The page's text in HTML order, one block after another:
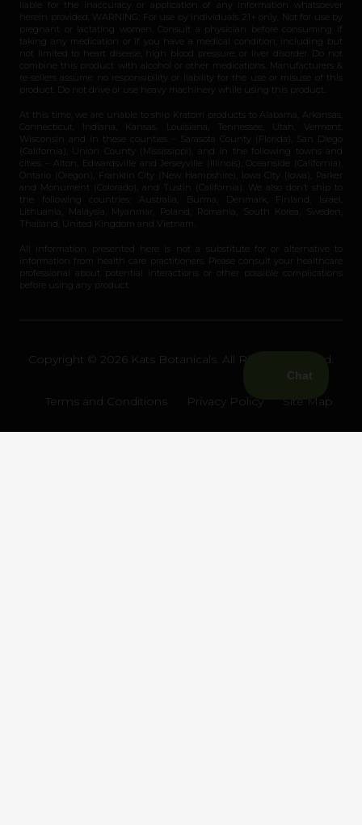
liable for the inaccuracy or application of any information whatsoever
herein provided. WARNING: For use by individuals 21+ only. Not for use by
pregnant or lactating women. Consult a physician before consuming if
taking any medication or if you have a medical condition, including but
not limited to heart disease, high blood pressure, or liver disorder. Do not
combine this product with alcohol or other medications. Manufacturers &
re-sellers assume no responsibility or liability for the use or misuse of this
product. Do not drive or use heavy machinery while using this product.
At this time, we are unable to ship Kratom products to Alabama, Arkansas,
Connecticut, Indiana, Kansas, Louisiana, Tennessee, Utah, Vermont,
Wisconsin and in these counties – Sarasota County (Florida), San Diego
(California), Union County (Mississippi), and in the following towns and
cities – Alton, Edwardsville and Jerseyville (Illinois), Oceanside (California),
Ontario (Oregon), Franklin City (New Hampshire), Iowa City (Iowa), Parker
and Monument (Colorado), and Tustin (California). We also don’t ship to
the following countries: Australia, Burma, Denmark, Finland, Israel,
Lithuania, Malaysia, Myanmar, Poland, Romania, South Korea, Sweden,
Thailand, United Kingdom and Vietnam.
All information presented here is not a substitute for or alternative to
information from health care practitioners. Please consult your healthcare
professional about potential interactions or other possible complications
before using any product.
Copyright © 2026 Kats Botanicals. All Rights Reserved.
Terms and Conditions Privacy Policy Site Map